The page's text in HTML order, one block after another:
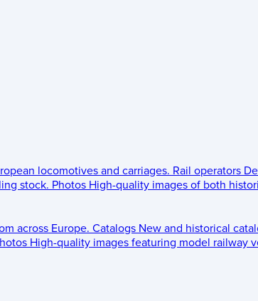
locomotives and carriages. Rail operators
stock. Photos High-quality images of both
across Europe. Catalogs New and historical
High-quality images featuring model railway